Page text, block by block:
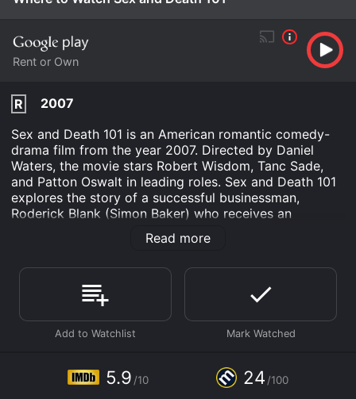
Rent or Own
R
2007
Sex and Death 101 is an American romantic comedy-
drama film from the year 2007. Directed by Daniel
Waters, the movie stars Robert Wisdom, Tanc Sade,
and Patton Oswalt in leading roles. Sex and Death 101
explores the story of a successful businessman,
Roderick Blank (Simon Baker) who receives an
anonymous email, listing each of his sexual conquests-
all 101 of them. This leads him down a path of self-
Blank an opportunity to reflect on his living legacy, it
also sets off a chain reaction of unforeseen events that
prove to be more sinister and connected than he
originally thought.
Blank, a handsome, successful, and wealthy
businessman about to get married; he is content in his
Read more
5.9 /10 24 /100